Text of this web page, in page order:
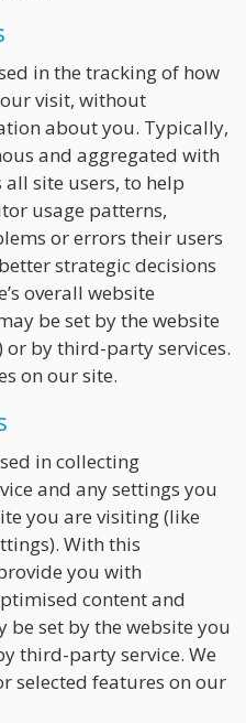
in the tracking of how
visit, without
about you. Typically,
and aggregated with
site users, to help
usage patterns,
or errors their users
strategic decisions
overall website
be set by the website
by third-party services.
on our site.
in collecting
and any settings you
you are visiting (like
With this
you with
content and
be set by the website you
third-party service. We
selected features on our